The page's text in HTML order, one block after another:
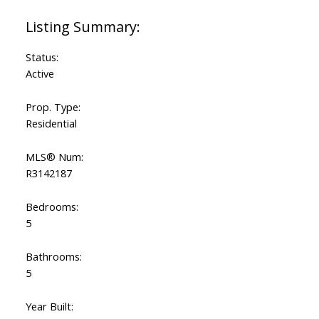
Status:
Active
Prop. Type:
Residential
MLS® Num:
R3142187
Bedrooms:
5
Bathrooms:
5
Year Built: